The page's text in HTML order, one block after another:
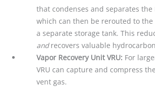
that condenses and separates the
which can then be rerouted to
a separate storage tank. This
andrecovers valuable
Vapor Recovery Unit VRU: For
VRU can capture and compress
vent gas.